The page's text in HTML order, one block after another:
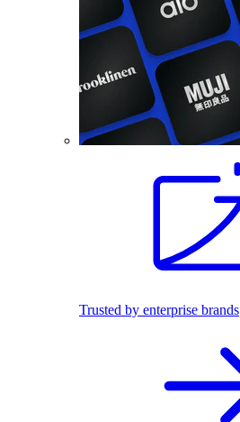
Trusted by enterprise brands